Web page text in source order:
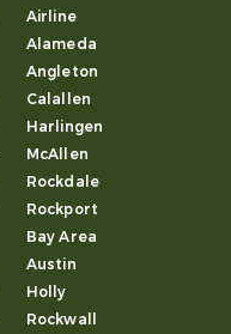
Airline
Alameda
Angleton
Calallen
Harlingen
McAllen
Rockdale
Rockport
Bay Area
Austin
Holly
Rockwall